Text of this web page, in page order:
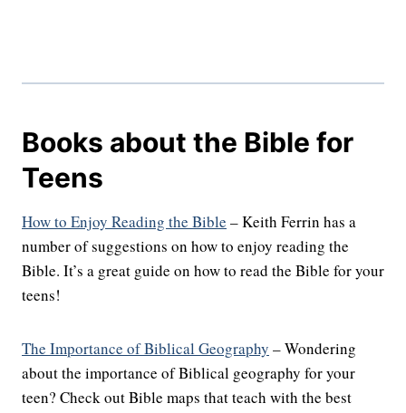
Books about the Bible for
Teens
How to Enjoy Reading the Bible – Keith Ferrin has a
number of suggestions on how to enjoy reading the
Bible. It’s a great guide on how to read the Bible for your
teens!
The Importance of Biblical Geography – Wondering
about the importance of Biblical geography for your
teen? Check out Bible maps that teach with the best